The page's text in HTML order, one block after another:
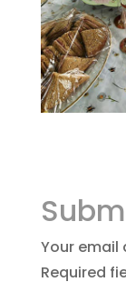
Your email
Required